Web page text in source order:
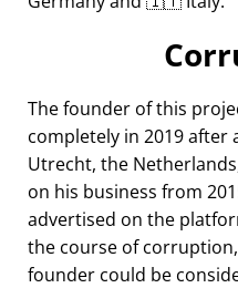
The founder of this
completely in 2019 after
Utrecht, the
on his business from
advertised on the
the course of
founder could be